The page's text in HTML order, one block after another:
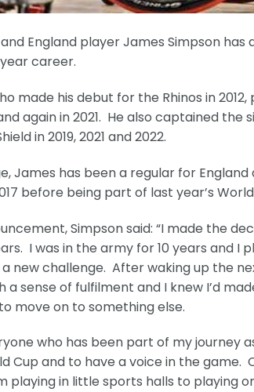
and England player James Simpson
career.
made his debut for the Rhinos in
again in 2021. He also captained
in 2019, 2021 and 2022.
James has been a regular for
before being part of last year’s
Simpson said: “I made the
I was in the army for 10 years and I
new challenge. After waking up the
sense of fulfilment and I knew I’d
move on to something else.
who has been part of my journey
Cup and to have a voice in the game.
playing in little sports halls to playing